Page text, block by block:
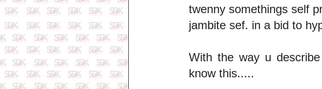
twenny somethings self
jambite sef. in a bid to
With the way u
know this.....